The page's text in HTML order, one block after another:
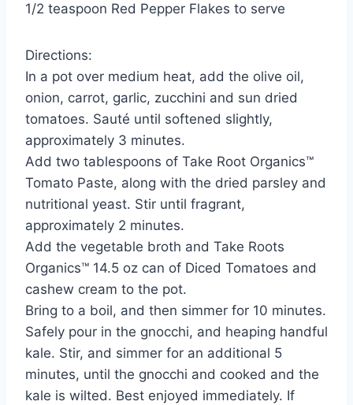
1/2 teaspoon Red Pepper Flakes to serve
Directions:
In a pot over medium heat, add the olive oil,
onion, carrot, garlic, zucchini and sun dried
tomatoes. Sauté until softened slightly,
approximately 3 minutes.
Add two tablespoons of Take Root Organics™
Tomato Paste, along with the dried parsley and
nutritional yeast. Stir until fragrant,
approximately 2 minutes.
Add the vegetable broth and Take Roots
Organics™ 14.5 oz can of Diced Tomatoes and
cashew cream to the pot.
Bring to a boil, and then simmer for 10 minutes.
Safely pour in the gnocchi, and heaping handful
kale. Stir, and simmer for an additional 5
minutes, until the gnocchi and cooked and the
kale is wilted. Best enjoyed immediately. If